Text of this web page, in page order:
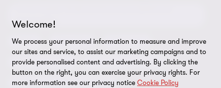
Reconciliation Action Plan
Gender pay gap employer statement
Compliance and ethics
Modern slavery statement
Our approach to AML/CTF
Disclaimer
Sustainability
Deals Forensics Insolvency
Business services Finance and funding
Restructuring and turnaround
Welcome!
We process your personal information to measure and improve
our sites and service, to assist our marketing campaigns and to
provide personalised content and advertising. By clicking the
button on the right, you can exercise your privacy rights. For
more information see our privacy notice Cookie Policy